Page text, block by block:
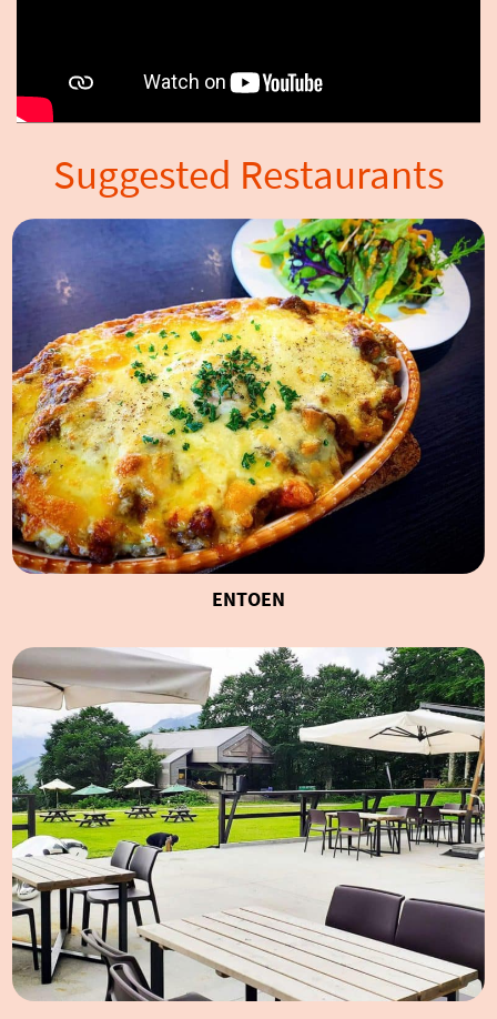
Suggested Restaurants
ENTOEN